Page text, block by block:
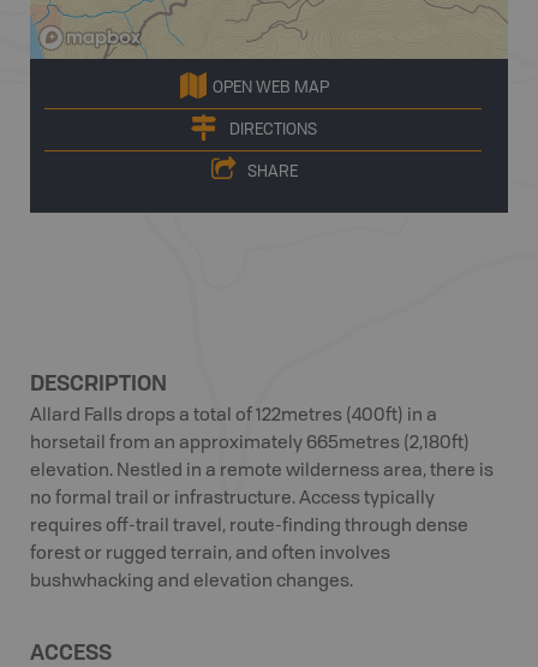
OPEN WEB MAP
DIRECTIONS
SHARE
DESCRIPTION
Allard Falls drops a total of 122metres (400ft) in a
horsetail from an approximately 665metres (2,180ft)
elevation. Nestled in a remote wilderness area, there is
no formal trail or infrastructure. Access typically
requires off-trail travel, route-finding through dense
forest or rugged terrain, and often involves
bushwhacking and elevation changes.
ACCESS